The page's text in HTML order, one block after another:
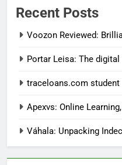
Recent Posts
Voozon Reviewed:
Portar Leisa: The
traceloans.com student
Apexvs: Online
Váhala: Unpacking